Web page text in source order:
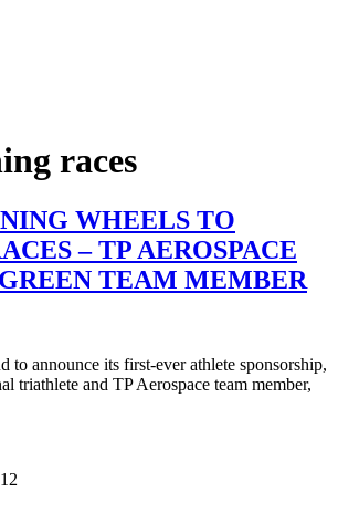
races
WHEELS TO
– TP AEROSPACE
GREEN TEAM MEMBER
to announce its first-ever athlete sponsorship,
triathlete and TP Aerospace team member,